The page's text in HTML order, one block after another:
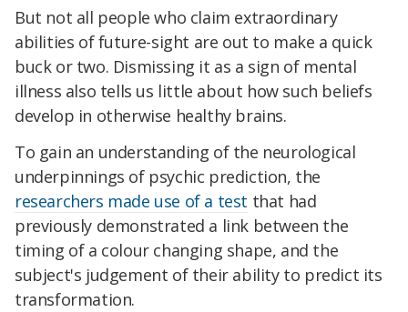
But not all people who claim extraordinary
abilities of future-sight are out to make a quick
buck or two. Dismissing it as a sign of mental
illness also tells us little about how such beliefs
develop in otherwise healthy brains.
To gain an understanding of the neurological
underpinnings of psychic prediction, the
researchers made use of a test that had
previously demonstrated a link between the
timing of a colour changing shape, and the
subject's judgement of their ability to predict its
transformation.